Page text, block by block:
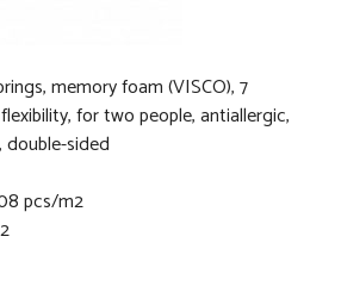
memory foam (VISCO), 7
for two people, antiallergic,
, double-sided
pcs/m2